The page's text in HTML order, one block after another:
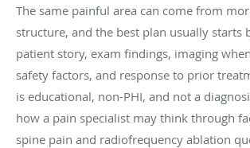
The same painful area can come from
structure, and the best plan usually starts
patient story, exam findings, imaging
safety factors, and response to prior
is educational, non-PHI, and not a
how a pain specialist may think through
spine pain and radiofrequency ablation